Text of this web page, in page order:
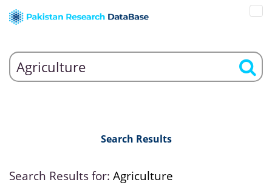
Search Results
Search Results for: Agriculture